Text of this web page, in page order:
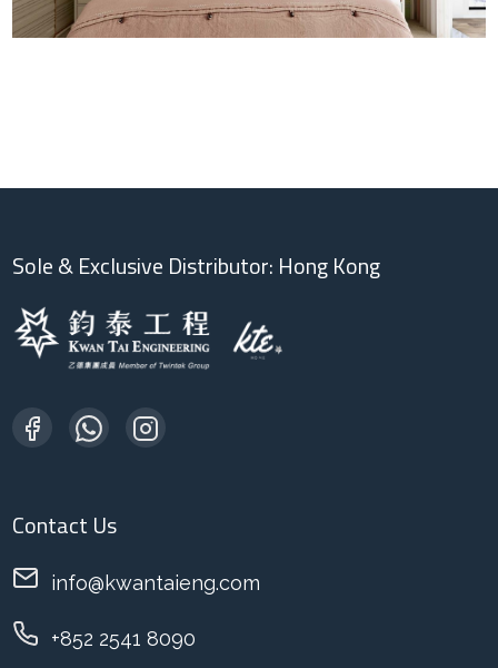
Sole & Exclusive Distributor: Hong Kong
Contact Us
info@kwantaieng.com
+852 2541 8090